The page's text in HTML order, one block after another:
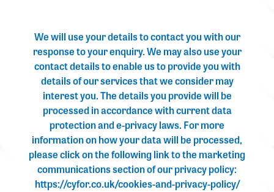
We will use your details to contact you with our
response to your enquiry. We may also use your
contact details to enable us to provide you with
details of our services that we consider may
interest you. The details you provide will be
processed in accordance with current data
protection and e-privacy laws. For more
information on how your data will be processed,
please click on the following link to the marketing
communications section of our privacy policy:
https://cyfor.co.uk/cookies-and-privacy-policy/